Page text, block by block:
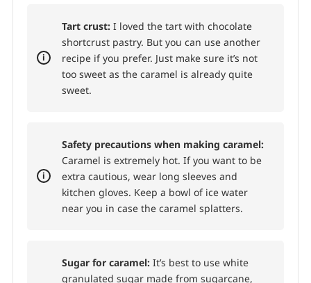
Notes
Tart crust:
sweet.
Safety precautions when making caramel:
near you in case the caramel splatters.